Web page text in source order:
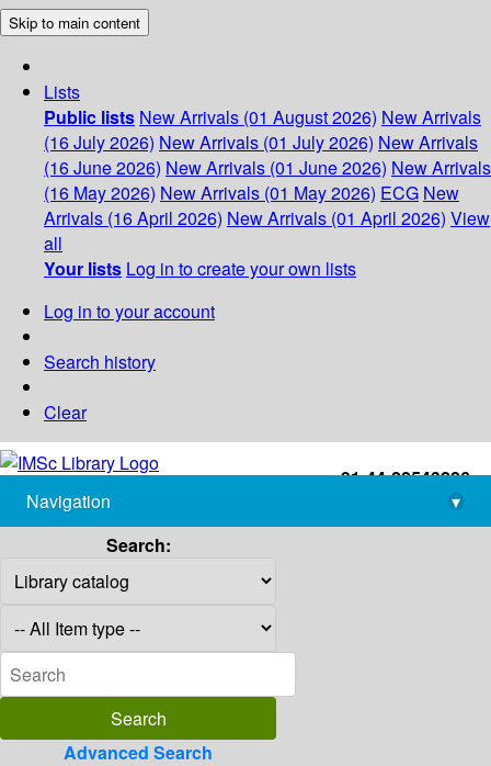
Skip to main content
Lists
Public lists New Arrivals (01 August 2026) New Arrivals
(16 July 2026) New Arrivals (01 July 2026) New Arrivals
(16 June 2026) New Arrivals (01 June 2026) New Arrivals
(16 May 2026) New Arrivals (01 May 2026) ECG New
Arrivals (16 April 2026) New Arrivals (01 April 2026) View
all
Your lists Log in to create your own lists
Log in to your account
Search history
Clear
+91-44-22543226
library@imsc.res.in
Navigation
▾
Search:
Advanced Search